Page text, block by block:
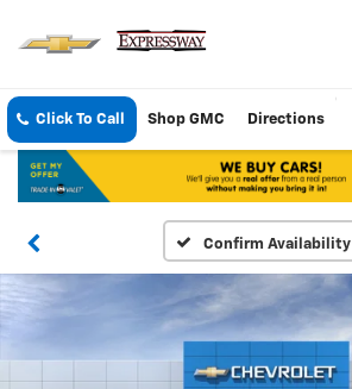
Click To Call Shop GMC Directions
Confirm Availability